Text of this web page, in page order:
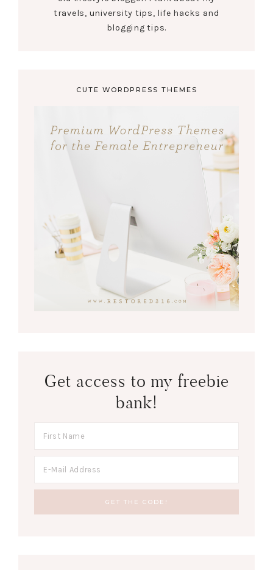
travels, university tips, life hacks and
blogging tips.
CUTE WORDPRESS THEMES
Get access to my freebie
bank!